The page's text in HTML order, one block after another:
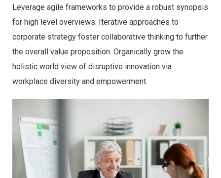
Leverage agile frameworks to provide a robust synopsis
for high level overviews. Iterative approaches to
corporate strategy foster collaborative thinking to further
the overall value proposition. Organically grow the
holistic world view of disruptive innovation via
workplace diversity and empowerment.